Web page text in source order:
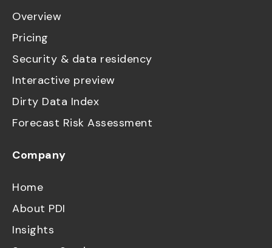
Overview
Pricing
Security & data residency
Interactive preview
Dirty Data Index
Forecast Risk Assessment
Company
Home
About PDI
Insights